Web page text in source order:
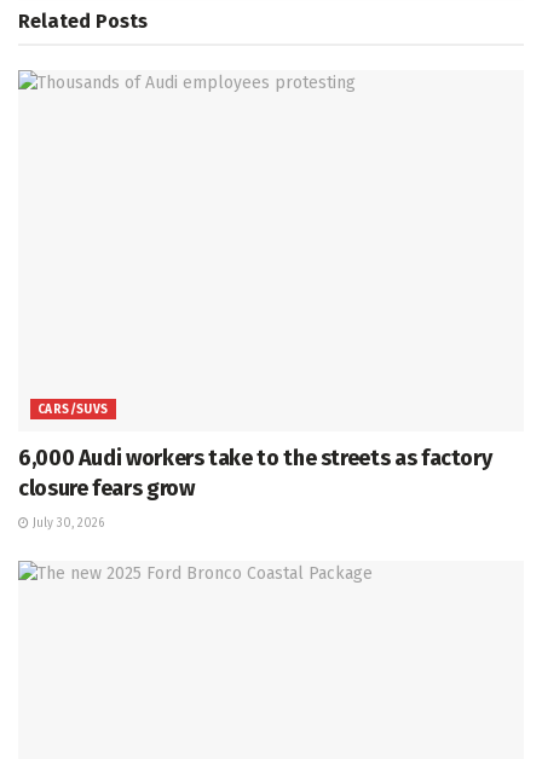
Related Posts
CARS/SUVS
6,000 Audi workers take to the streets as factory
closure fears grow
July 30, 2026